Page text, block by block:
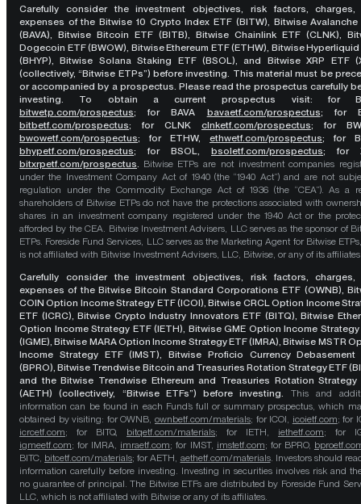
Carefully consider the investment objectives, risk factors, charges,
expenses of the Bitwise 10 Crypto Index ETF (BITW), Bitwise Avalanche
(BAVA), Bitwise Bitcoin ETF (BITB), Bitwise Chainlink ETF (CLNK),
Dogecoin ETF (BWOW), Bitwise Ethereum ETF (ETHW), Bitwise Hyperliquid
(BHYP), Bitwise Solana Staking ETF (BSOL), and Bitwise XRP ETF
(collectively, “Bitwise ETPs”) before investing. This material must be
or accompanied by a prospectus. Please read the prospectus carefully
investing. To obtain a current prospectus visit: for
bitwetp.com/prospectus;for BAVA bavaetf.com/prospectus; for
bitbetf.com/prospectus; for CLNK clnketf.com/prospectus; for
bwowetf.com/prospectus; for ETHW, ethwetf.com/prospectus; for
bhypetf.com/prospectus; for BSOL, bsoletf.com/prospectus; for
bitxrpetf.com/prospectus. Bitwise ETPs are not investment companies
under the Investment Company Act of 1940 (the “1940 Act”) and are not
regulation under the Commodity Exchange Act of 1936 (the “CEA”). As a
shareholders of Bitwise ETPs do not have the protections associated with
shares in an investment company registered under the 1940 Act or the
afforded by the CEA. Bitwise Investment Advisers, LLC serves as the sponsor of
ETPs. Foreside Fund Services, LLC serves as the Marketing Agent for Bitwise
is not affiliated with Bitwise Investment Advisers, LLC, Bitwise, or any of its
Carefully consider the investment objectives, risk factors, charges,
expenses of the Bitwise Bitcoin Standard Corporations ETF (OWNB),
COIN Option Income Strategy ETF (ICOI), Bitwise CRCL Option Income
ETF (ICRC), Bitwise Crypto Industry Innovators ETF (BITQ), Bitwise
Option Income Strategy ETF (IETH), Bitwise GME Option Income Strategy
(IGME), Bitwise MARA Option Income Strategy ETF (IMRA), Bitwise MSTR
Income Strategy ETF (IMST), Bitwise Proficio Currency Debasement
(BPRO), Bitwise Trendwise Bitcoin and Treasuries Rotation Strategy ETF
and the Bitwise Trendwise Ethereum and Treasuries Rotation Strategy
(AETH) (collectively, “Bitwise ETFs”) before investing. This and
information can be found in each Fund’s full or summary prospectus, which
obtained by visiting: for OWNB, ownbetf.com/materials; for ICOI, icoietf.com; for
icrcetf.com; for BITQ, bitqetf.com/materials; for IETH, iethetf.com; for
igmeetf.com; for IMRA, imraetf.com; for IMST, imstetf.com; for BPRO,
BITC, bitcetf.com/materials; for AETH, aethetf.com/materials. Investors should
information carefully before investing. Investing in securities involves risk and
no guarantee of principal. The Bitwise ETFs are distributed by Foreside Fund
LLC, which is not affiliated with Bitwise or any of its affiliates.